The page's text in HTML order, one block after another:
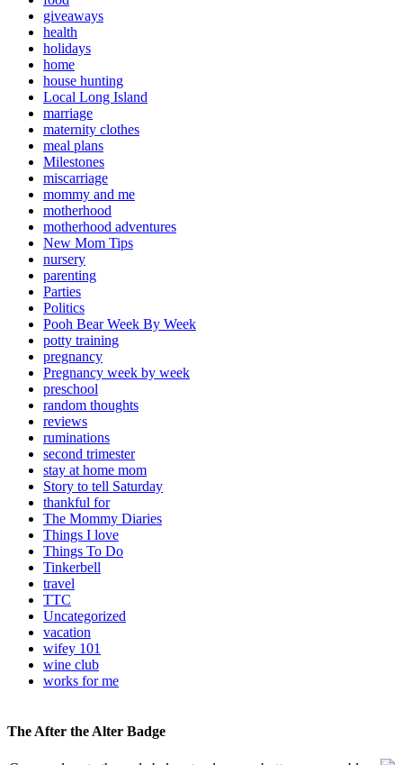
giveaways
health
holidays
home
house hunting
Local Long Island
marriage
maternity clothes
meal plans
Milestones
miscarriage
mommy and me
motherhood
motherhood adventures
New Mom Tips
nursery
parenting
Parties
Politics
Pooh Bear Week By Week
potty training
pregnancy
Pregnancy week by week
preschool
random thoughts
reviews
ruminations
second trimester
stay at home mom
Story to tell Saturday
thankful for
The Mommy Diaries
Things I love
Things To Do
Tinkerbell
travel
TTC
Uncategorized
vacation
wifey 101
wine club
works for me
The After the Alter Badge